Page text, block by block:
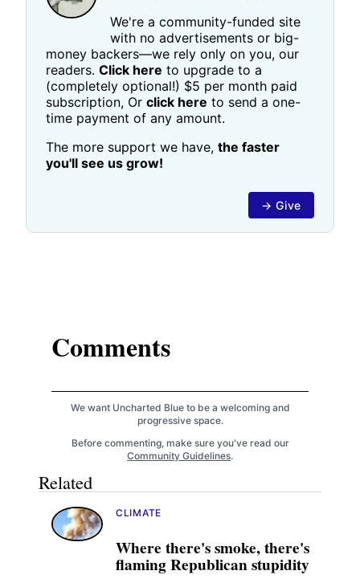
We're a community-funded site
with no advertisements or big-
money backers—we rely only on you, our
readers. Click here to upgrade to a
(completely optional!) $5 per month paid
subscription, Or click here to send a one-
time payment of any amount.
The more support we have, the faster
you'll see us grow!
→ Give
Comments
We want Uncharted Blue to be a welcoming and
progressive space.
Before commenting, make sure you've read our
Community Guidelines.
Related
Where there's smoke, there's
flaming Republican stupidity
CLIMATE